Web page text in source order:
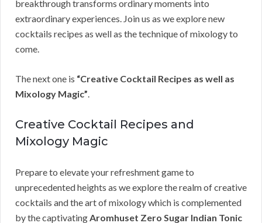
breakthrough transforms ordinary moments into
extraordinary experiences. Join us as we explore new
cocktails recipes as well as the technique of mixology to
come.
The next one is “Creative Cocktail Recipes as well as
Mixology Magic”
Creative Cocktail Recipes and
Mixology Magic
Prepare to elevate your refreshment game to
unprecedented heights as we explore the realm of creative
cocktails and the art of mixology which is complemented
by the captivating Aromhuset Zero Sugar Indian Tonic